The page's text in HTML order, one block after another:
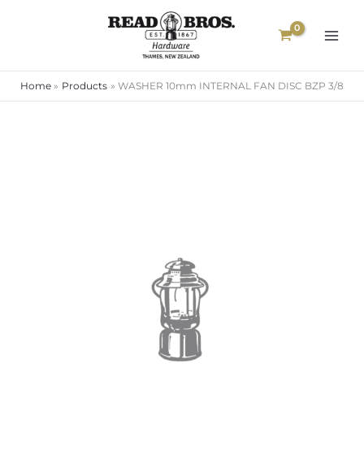
Home Products WASHER 10mm INTERNAL FAN DISC BZP 3/8